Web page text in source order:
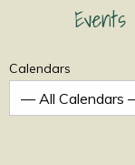
Calendars